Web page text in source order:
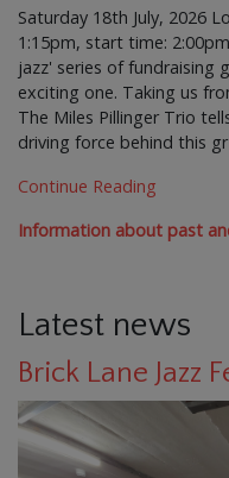
Saturday 18th July, 2026
1:15pm, start time:
jazz' series of fundraising
exciting one. Taking us
The Miles Pillinger Trio
driving force behind this
Continue Reading
Information about past
Latest news
Brick Lane Jazz